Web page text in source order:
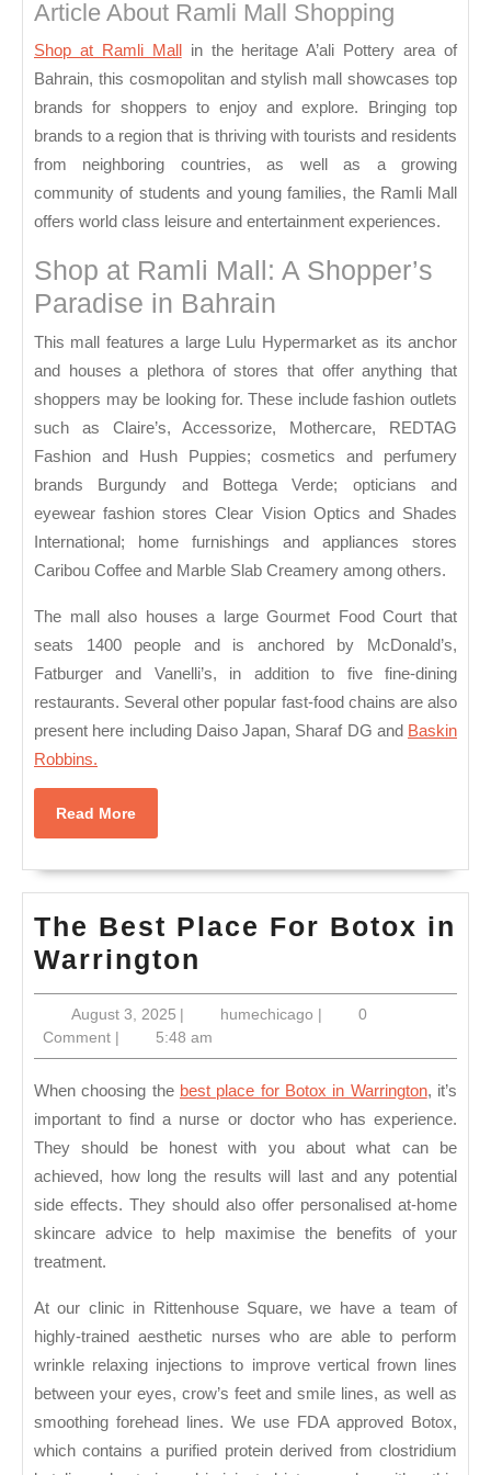
Bahrain
Article About Ramli Mall Shopping
Shop at Ramli Mallin the heritage A’ali Pottery area of
Bahrain, this cosmopolitan and stylish mall showcases top
brands for shoppers to enjoy and explore. Bringing top
brands to a region that is thriving with tourists and residents
from neighboring countries, as well as a growing
community of students and young families, the Ramli Mall
offers world class leisure and entertainment experiences.
Shop at Ramli Mall: A Shopper’s
Paradise in Bahrain
This mall features a large Lulu Hypermarket as its anchor
and houses a plethora of stores that offer anything that
shoppers may be looking for. These include fashion outlets
such as Claire’s, Accessorize, Mothercare, REDTAG
Fashion and Hush Puppies; cosmetics and perfumery
brands Burgundy and Bottega Verde; opticians and
eyewear fashion stores Clear Vision Optics and Shades
International; home furnishings and appliances stores
Caribou Coffee and Marble Slab Creamery among others.
The mall also houses a large Gourmet Food Court that
seats 1400 people and is anchored by McDonald’s,
Fatburger and Vanelli’s, in addition to five fine-dining
restaurants. Several other popular fast-food chains are also
present here including Daiso Japan, Sharaf DG and Baskin
Robbins.
Read MoreRead
More
The Best Place For Botox in
Warrington
Best
Place
For
Botox
in
Warrington
August 3, 2025August
3,
2025
| humechicago humechicago
|
0
Comment | 5:48 am
When choosing the best place for Botox in Warrington, it’s
important to find a nurse or doctor who has experience.
They should be honest with you about what can be
achieved, how long the results will last and any potential
side effects. They should also offer personalised at-home
skincare advice to help maximise the benefits of your
treatment.
At our clinic in Rittenhouse Square, we have a team of
highly-trained aesthetic nurses who are able to perform
wrinkle relaxing injections to improve vertical frown lines
between your eyes, crow’s feet and smile lines, as well as
smoothing forehead lines. We use FDA approved Botox,
which contains a purified protein derived from clostridium